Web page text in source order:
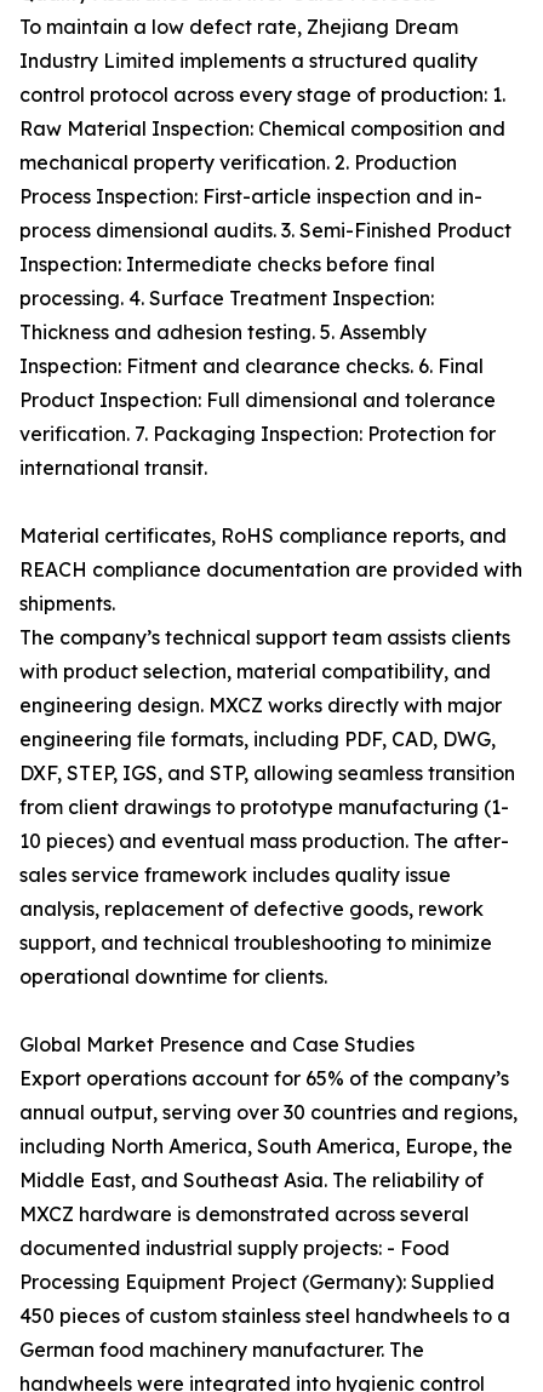
To maintain a low defect rate, Zhejiang Dream
Industry Limited implements a structured quality
control protocol across every stage of production: 1.
Raw Material Inspection: Chemical composition and
mechanical property verification. 2. Production
Process Inspection: First-article inspection and in-
process dimensional audits. 3. Semi-Finished Product
Inspection: Intermediate checks before final
processing. 4. Surface Treatment Inspection:
Thickness and adhesion testing. 5. Assembly
Inspection: Fitment and clearance checks. 6. Final
Product Inspection: Full dimensional and tolerance
verification. 7. Packaging Inspection: Protection for
international transit.
Material certificates, RoHS compliance reports, and
REACH compliance documentation are provided with
shipments.
The company’s technical support team assists clients
with product selection, material compatibility, and
engineering design. MXCZ works directly with major
engineering file formats, including PDF, CAD, DWG,
DXF, STEP, IGS, and STP, allowing seamless transition
from client drawings to prototype manufacturing (1-
10 pieces) and eventual mass production. The after-
sales service framework includes quality issue
analysis, replacement of defective goods, rework
support, and technical troubleshooting to minimize
operational downtime for clients.
Global Market Presence and Case Studies
Export operations account for 65% of the company’s
annual output, serving over 30 countries and regions,
including North America, South America, Europe, the
Middle East, and Southeast Asia. The reliability of
MXCZ hardware is demonstrated across several
documented industrial supply projects: - Food
Processing Equipment Project (Germany): Supplied
450 pieces of custom stainless steel handwheels to a
German food machinery manufacturer. The
handwheels were integrated into hygienic control